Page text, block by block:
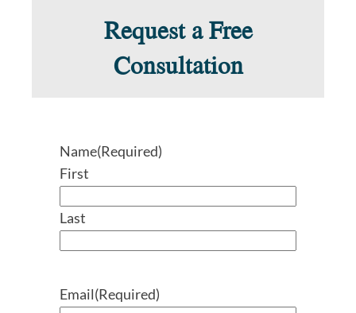
Request a Free
Consultation
Name(Required)
First
Last
Email(Required)